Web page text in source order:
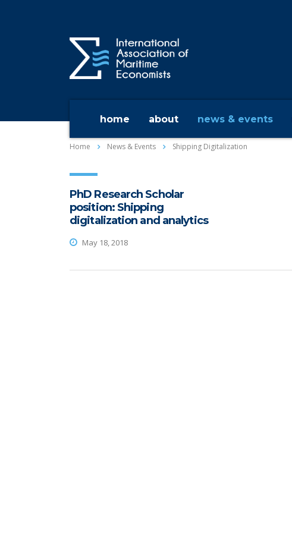
home about news & events
Home News & Events Shipping Digitalization
PhD Research Scholar
position: Shipping
digitalization and analytics
May 18, 2018